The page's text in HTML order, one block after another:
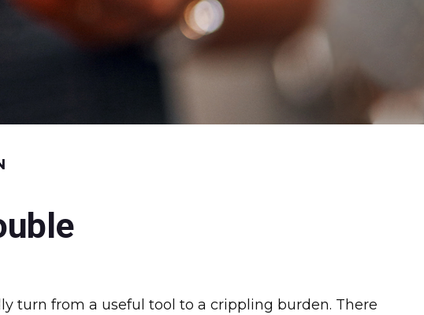
turn from a useful tool to a crippling burden. There